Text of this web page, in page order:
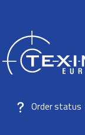
Order status